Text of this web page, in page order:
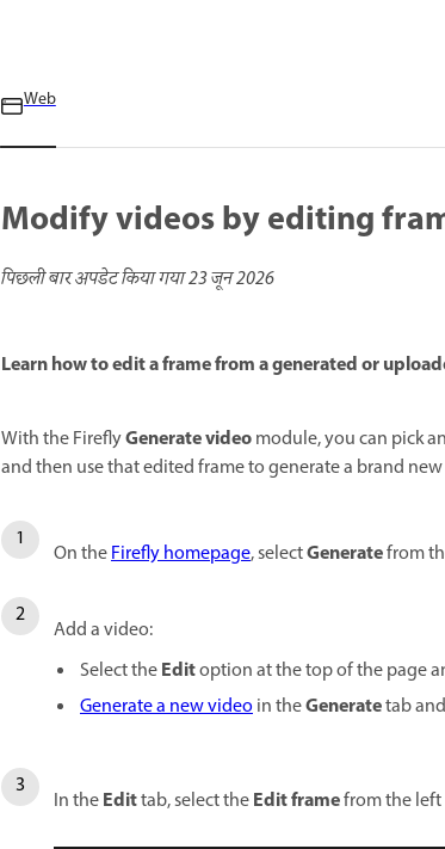
Web
Modify videos by editing
पिछली बार अपडेट किया गया23 जून 2026
Learn how to edit a frame from a generated or
With the FireflyGenerate videomodule, you can pick
and then use that edited frame to generate a brand
On theFirefly homepage, selectGeneratefrom
Add a video:
Select theEditoption at the top of the page
Generate a new videoin theGeneratetab
In theEdittab, select theEdit framefrom the left